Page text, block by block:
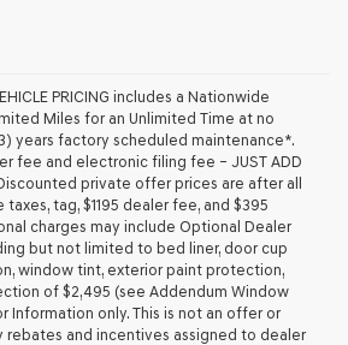
PRICING includes a Nationwide
Miles for an Unlimited Time at no
years factory scheduled maintenance*.
fee and electronic filing fee – JUST ADD
Discounted private offer prices are after all
tag, $1195 dealer fee, and $395
charges may include Optional Dealer
but not limited to bed liner, door cup
window tint, exterior paint protection,
of $2,495 (see Addendum Window
Information only. This is not an offer or
rebates and incentives assigned to dealer